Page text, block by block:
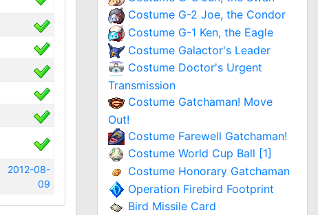
2012-08-
09
Costume G-2 Joe, the Condor
Costume G-1 Ken, the Eagle
Costume Galactor's Leader
Costume Doctor's Urgent
Transmission
Costume Gatchaman! Move
Out!
Costume Farewell Gatchaman!
Costume World Cup Ball [1]
Costume Honorary Gatchaman
Operation Firebird Footprint
Bird Missile Card